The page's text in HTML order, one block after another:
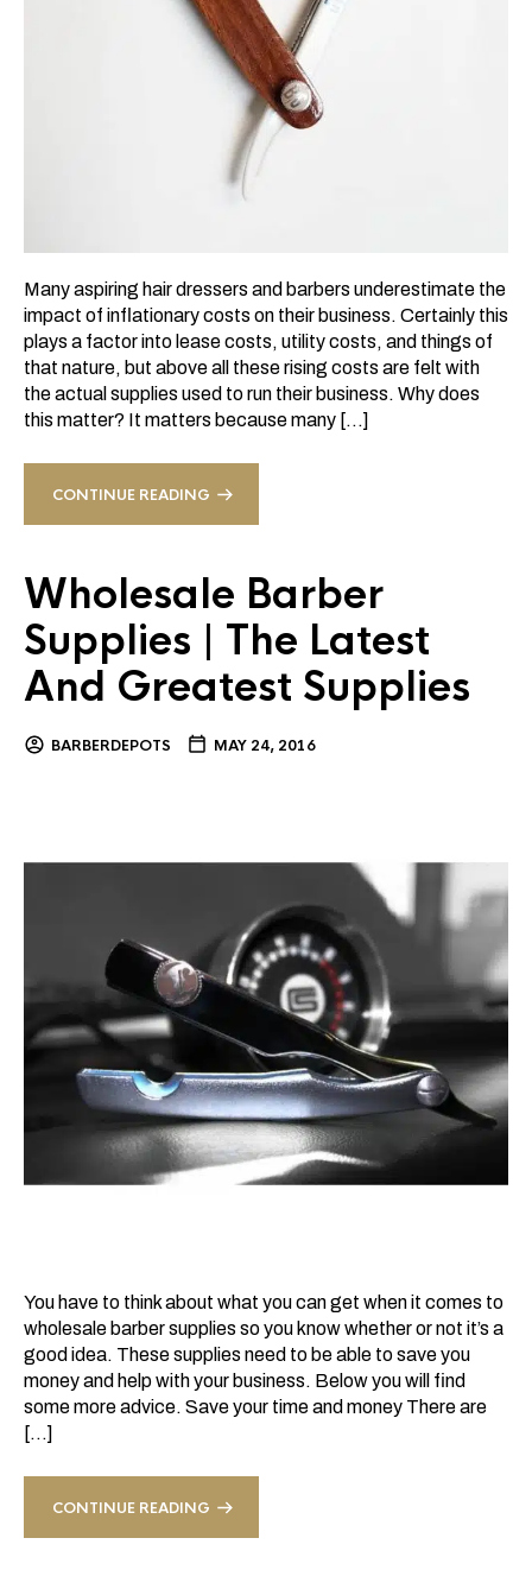
Many aspiring hair dressers and barbers underestimate the
impact of inflationary costs on their business. Certainly this
plays a factor into lease costs, utility costs, and things of
that nature, but above all these rising costs are felt with
the actual supplies used to run their business. Why does
this matter? It matters because many […]
CONTINUE READING
Wholesale Barber
Supplies | The Latest
And Greatest Supplies
BARBERDEPOTS MAY 24, 2016
You have to think about what you can get when it comes to
wholesale barber supplies so you know whether or not it’s a
good idea. These supplies need to be able to save you
money and help with your business. Below you will find
some more advice. Save your time and money There are
[…]
CONTINUE READING